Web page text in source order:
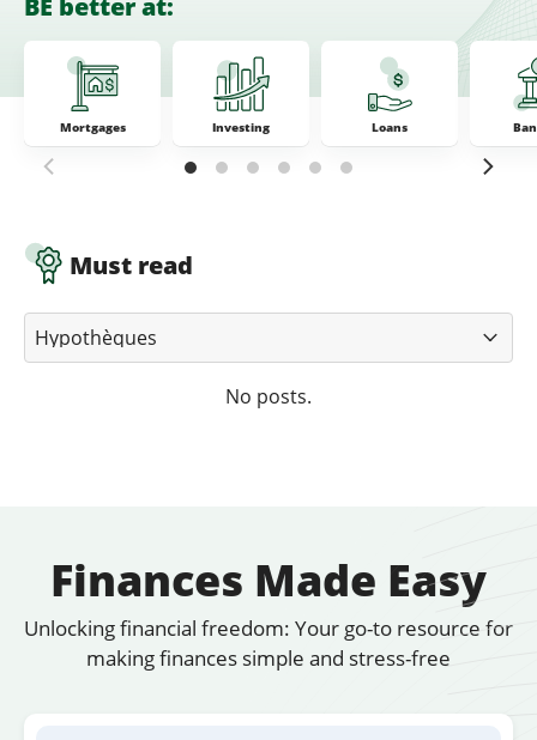
BE better at:
Mortgages Investing Loans
Must read
No posts.
Finances Made Easy
Unlocking financial freedom: Your go-to resource for
making finances simple and stress-free